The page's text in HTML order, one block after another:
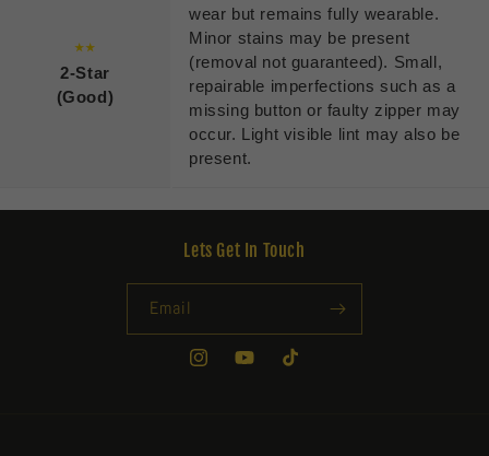
★★
2-Star
(Good)
wear but remains fully wearable.
Minor stains may be present
(removal not guaranteed). Small,
repairable imperfections such as a
missing button or faulty zipper may
occur. Light visible lint may also be
present.
Lets Get In Touch
Email
InstagramYouTubeTikTok